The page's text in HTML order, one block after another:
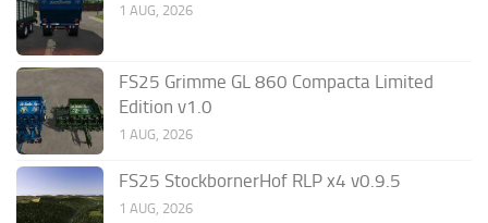
1 AUG, 2026
FS25 Grimme GL 860 Compacta Limited
Edition v1.0
1 AUG, 2026
FS25 StockbornerHof RLP x4 v0.9.5
1 AUG, 2026